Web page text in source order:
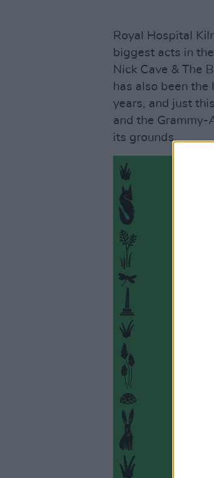
Royal Hospital
biggest acts in
Nick Cave & The
has also been
years, and just
and the
its grounds.